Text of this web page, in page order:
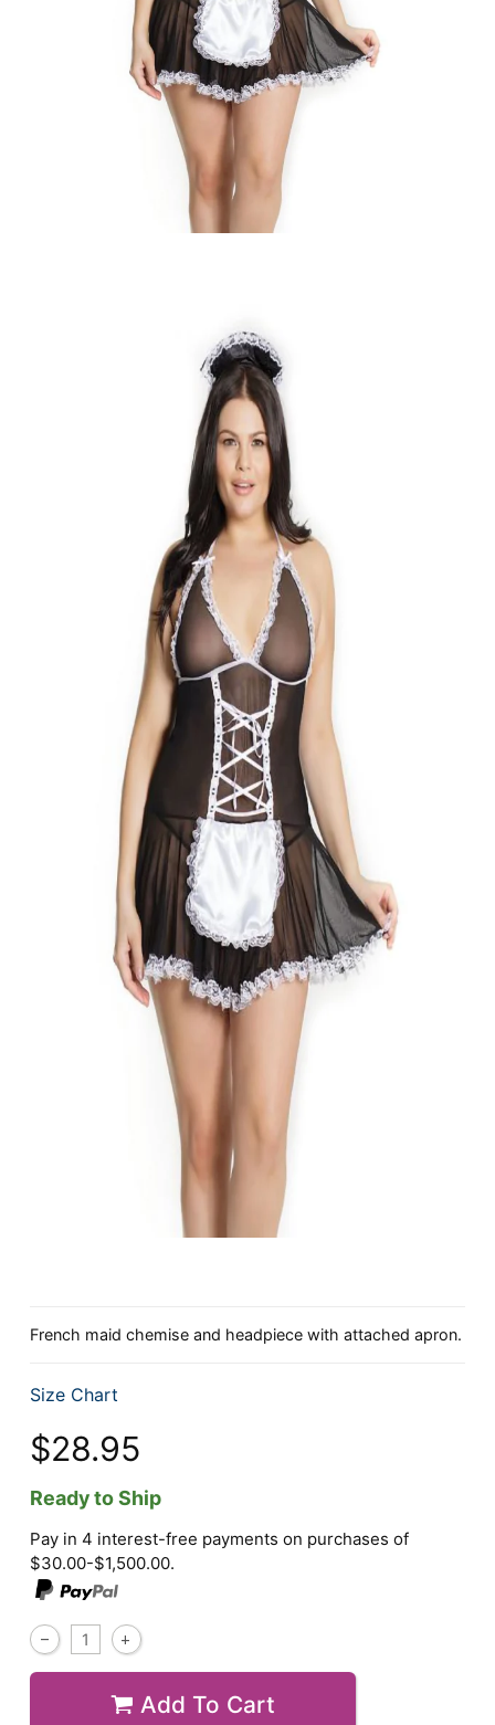
French maid chemise and headpiece with attached apron.
Size Chart
$28.95
Ready to Ship
Pay in 4 interest-free payments on purchases of
$30.00-$1,500.00.
Add To Cart